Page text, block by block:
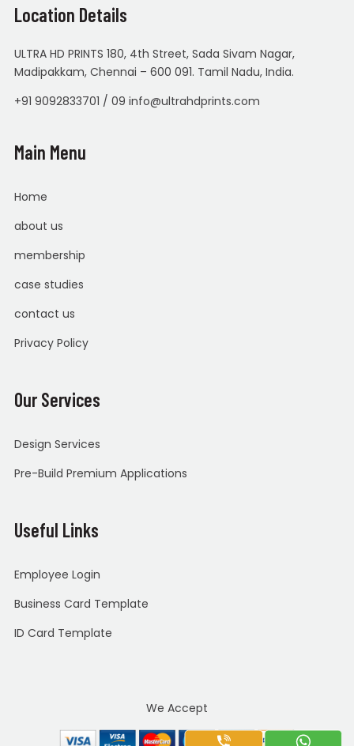
Location Details
ULTRA HD PRINTS 180, 4th Street, Sada Sivam Nagar,
Madipakkam, Chennai – 600 091. Tamil Nadu, India.
+91 9092833701 / 09 info@ultrahdprints.com
Main Menu
Home
about us
membership
case studies
contact us
Privacy Policy
Our Services
Design Services
Pre-Build Premium Applications
Useful Links
Employee Login
Business Card Template
ID Card Template
We Accept